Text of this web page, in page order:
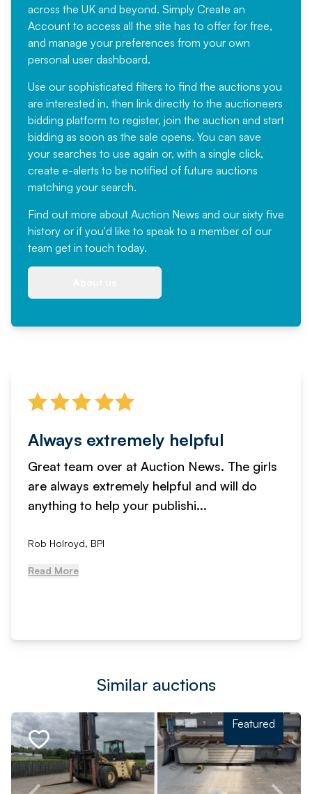
across the UK and beyond. Simply Create an
Account to access all the site has to offer for free,
and manage your preferences from your own
personal user dashboard.
Use our sophisticated filters to find the auctions you
are interested in, then link directly to the auctioneers
bidding platform to register, join the auction and start
bidding as soon as the sale opens. You can save
your searches to use again or, with a single click,
create e-alerts to be notified of future auctions
matching your search.
Find out more about Auction News and our sixty five
history or if you'd like to speak to a member of our
team get in touch today.
Always extremely helpful
Great team over at Auction News. The girls
are always extremely helpful and will do
anything to help your publishi...
Rob Holroyd, BPI
Read More
Similar auctions
Featured